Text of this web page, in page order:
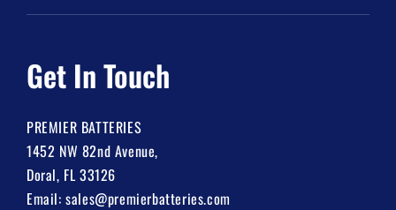
Get In Touch
PREMIER BATTERIES
1452 NW 82nd Avenue,
Doral, FL 33126
Email:sales@premierbatteries.com